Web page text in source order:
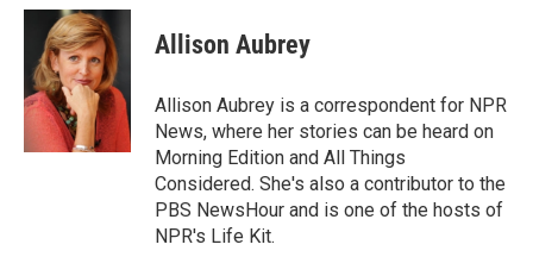
c
o
o
i
t
t
e
r
n
k
e
d
I
n
Allison Aubrey
Allison Aubrey is a correspondent for NPR
News, where her stories can be heard on
Morning Edition and All Things
Considered. She's also a contributor to the
PBS NewsHour and is one of the hosts of
NPR's Life Kit.